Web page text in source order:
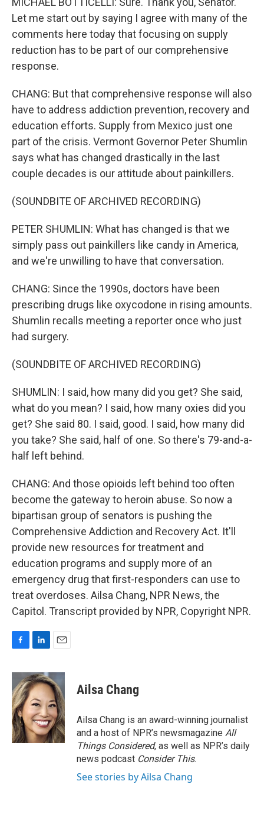
Let me start out by saying I agree with many of the
comments here today that focusing on supply
reduction has to be part of our comprehensive
response.
CHANG: But that comprehensive response will also
have to address addiction prevention, recovery and
education efforts. Supply from Mexico just one
part of the crisis. Vermont Governor Peter Shumlin
says what has changed drastically in the last
couple decades is our attitude about painkillers.
(SOUNDBITE OF ARCHIVED RECORDING)
PETER SHUMLIN: What has changed is that we
simply pass out painkillers like candy in America,
and we're unwilling to have that conversation.
CHANG: Since the 1990s, doctors have been
prescribing drugs like oxycodone in rising amounts.
Shumlin recalls meeting a reporter once who just
had surgery.
(SOUNDBITE OF ARCHIVED RECORDING)
SHUMLIN: I said, how many did you get? She said,
what do you mean? I said, how many oxies did you
get? She said 80. I said, good. I said, how many did
you take? She said, half of one. So there's 79-and-a-
half left behind.
CHANG: And those opioids left behind too often
become the gateway to heroin abuse. So now a
bipartisan group of senators is pushing the
Comprehensive Addiction and Recovery Act. It'll
provide new resources for treatment and
education programs and supply more of an
emergency drug that first-responders can use to
treat overdoses. Ailsa Chang, NPR News, the
Capitol. Transcript provided by NPR, Copyright NPR.
c
e
b
o
o
k
n
k
e
d
I
n
a
i
l
Ailsa Chang
Ailsa Chang is an award-winning journalist
and a host of NPR’s newsmagazine All
Things Considered, as well as NPR’s daily
news podcast Consider This.
See stories by Ailsa Chang